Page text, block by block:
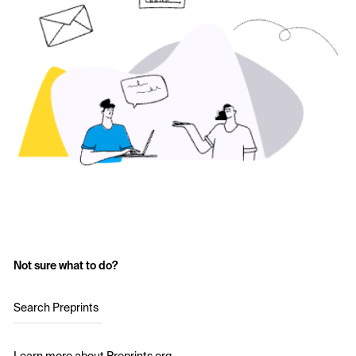
Not sure what to do?
Search Preprints